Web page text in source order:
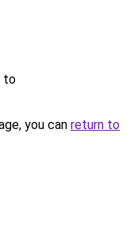
to
you can return to